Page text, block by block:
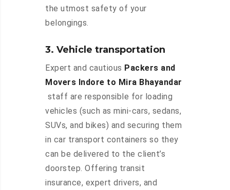
the utmost safety of your
belongings.
3. Vehicle transportation
Expert and cautious Packers and
Movers Indore to Mira Bhayandar
staff are responsible for loading
vehicles (such as mini-cars, sedans,
SUVs, and bikes) and securing them
in car transport containers so they
can be delivered to the client’s
doorstep. Offering transit
insurance, expert drivers, and